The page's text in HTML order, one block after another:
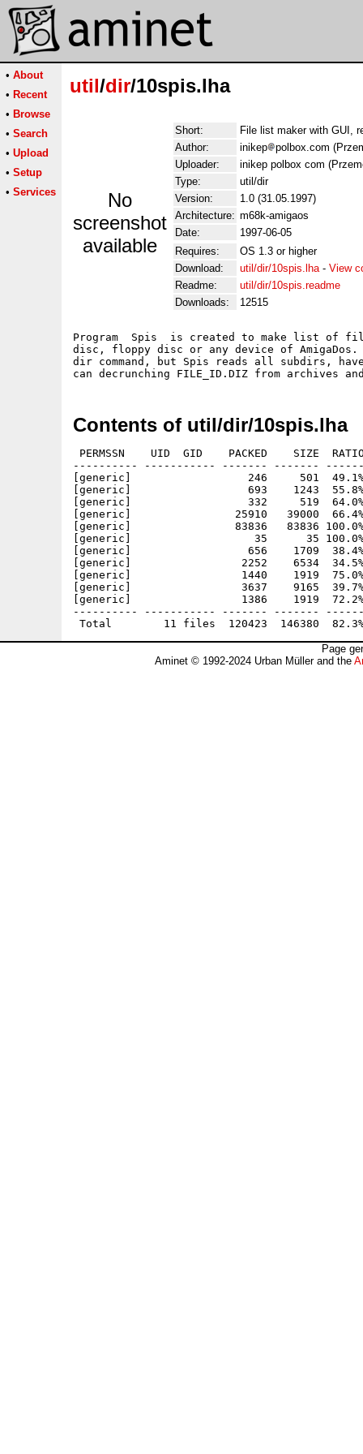
• About
• Recent
• Browse
• Search
• Upload
• Setup
• Services
util/dir/10spis.lha
No
screenshot
available
Short:
File list maker with GUI,
Author:
inikep
polbox.com
Uploader:
inikep polbox com
Type:
util/dir
Version:
1.0 (31.05.1997)
Architecture: m68k-amigaos
Date:
1997-06-05
Requires:
OS 1.3 or higher
Download:
util/dir/10spis.lha- View
Readme:
util/dir/10spis.readme
Downloads:
12515
Program  Spis  is created to make list of
disc, floppy disc or any device of
dir command, but Spis reads all subdirs,
Contents of util/dir/10spis.lha
PERMSSN    UID  GID    PACKED    SIZE
---------- ----------- ------- -------
[generic]                  246     501
[generic]                  693    1243  55.8%
[generic]                  332     519  64.0% -
[generic]                25910   39000
[generic]                83836   83836
[generic]                   35      35 100.0% -
[generic]                  656    1709  38.4%
[generic]                 2252    6534  34.5%
[generic]                 1440    1919  75.0%
[generic]                 3637    9165  39.7% -
[generic]                 1386    1919  72.2%
---------- ----------- ------- -------
Page
Aminet © 1992-2024 Urban Müller and the